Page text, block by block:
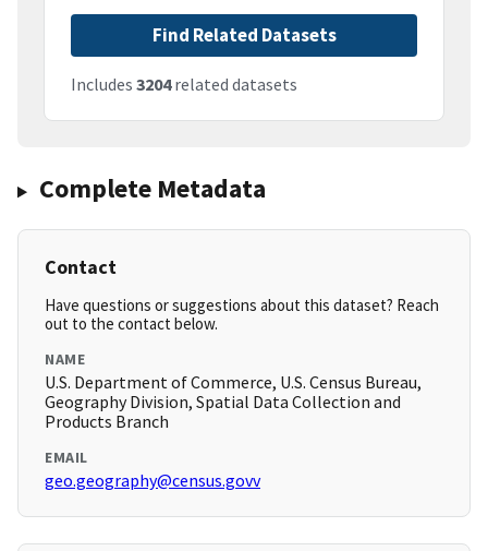
Find Related Datasets
Includes 3204related datasets
Complete Metadata
Contact
Have questions or suggestions about this dataset? Reach
out to the contact below.
NAME
U.S. Department of Commerce, U.S. Census Bureau,
Geography Division, Spatial Data Collection and
Products Branch
EMAIL
geo.geography@census.govv